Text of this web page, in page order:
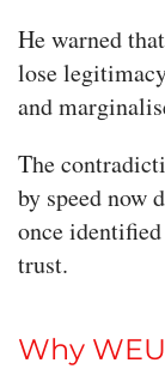
He warned
lose
and
The
by speed now
once
trust.
Why